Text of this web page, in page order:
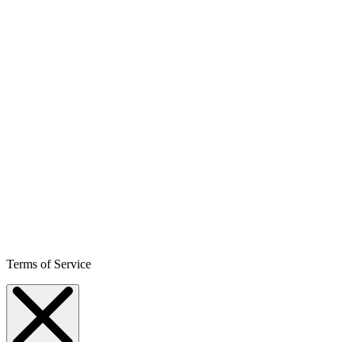
Terms of Service